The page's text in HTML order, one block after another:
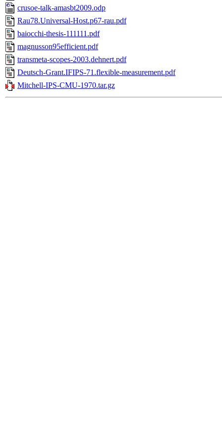
crusoe-talk-amasbt2009.odp
Rau78.Universal-Host.p67-rau.pdf
baiocchi-thesis-111111.pdf
magnusson95efficient.pdf
transmeta-scopes-2003.dehnert.pdf
Deutsch-Grant.IFIPS-71.flexible-measurement.pdf
Mitchell-IPS-CMU-1970.tar.gz